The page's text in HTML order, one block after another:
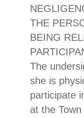
THE
BEING
The
she is
participate
at the